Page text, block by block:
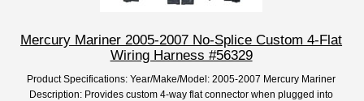
Mercury Mariner 2005-2007 No-Splice Custom 4-Flat
Wiring Harness #56329
Product Specifications: Year/Make/Model: 2005-2007 Mercury Mariner
Description: Provides custom 4-way flat connector when plugged into